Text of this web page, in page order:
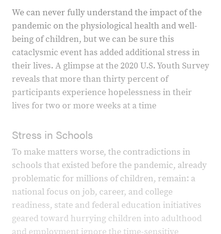
We can never fully understand the impact of the
pandemic on the physiological health and well-
being of children, but we can be sure this
cataclysmic event has added additional stress in
their lives. A glimpse at the 2020 U.S. Youth Survey
reveals that more than thirty percent of
participants experience hopelessness in their
lives for two or more weeks at a time
Stress in Schools
To make matters worse, the contradictions in
schools that existed before the pandemic, already
problematic for millions of children, remain: a
national focus on job, career, and college
readiness, state and federal education initiatives
geared toward hurrying children into adulthood